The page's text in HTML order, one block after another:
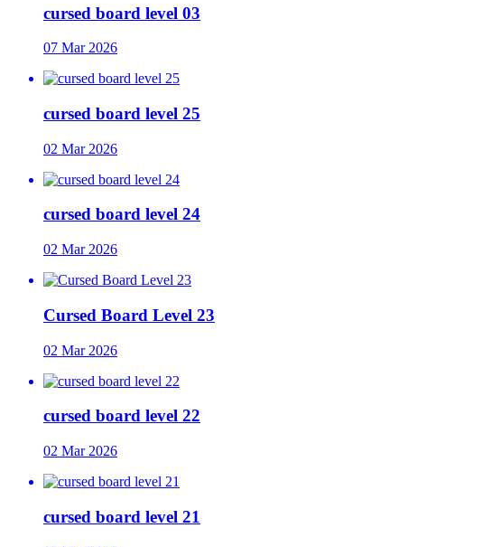
cursed board level 03
07 Mar 2026
cursed board level 25
02 Mar 2026
cursed board level 24
02 Mar 2026
Cursed Board Level 23
02 Mar 2026
cursed board level 22
02 Mar 2026
cursed board level 21